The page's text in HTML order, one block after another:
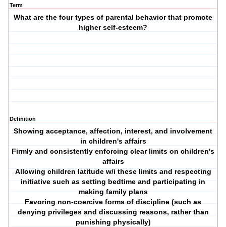
Term
What are the four types of parental behavior that promote
higher self-esteem?
Definition
Showing acceptance, affection, interest, and involvement
in children's affairs
Firmly and consistently enforcing clear limits on children's
affairs
Allowing children latitude w/i these limits and respecting
initiative such as setting bedtime and participating in
making family plans
Favoring non-coercive forms of discipline (such as
denying privileges and discussing reasons, rather than
punishing physically)